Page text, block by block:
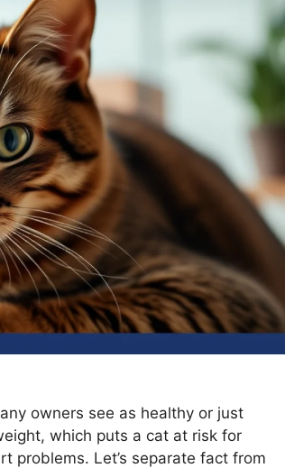
owners see as healthy or just
which puts a cat at risk for
problems. Let’s separate fact from